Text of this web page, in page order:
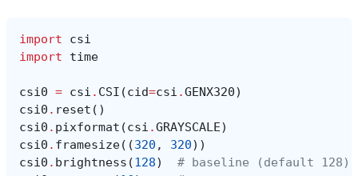
import
csi
import
time
csi0 = csi . CSI (cid=csi .GENX320)
csi0 . reset ()
csi0 . pixformat (csi .GRAYSCALE)
csi0 . framesize((320 , 320))
csi0 . brightness (128)
# baseline (default 128)